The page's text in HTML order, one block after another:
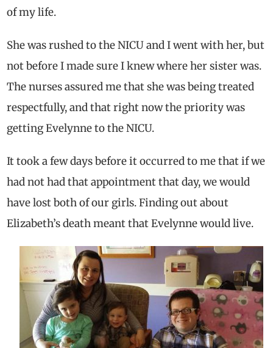
of my life.
She was rushed to the NICU and I went with her, but
not before I made sure I knew where her sister was.
The nurses assured me that she was being treated
respectfully, and that right now the priority was
getting Evelynne to the NICU.
It took a few days before it occurred to me that if we
had not had that appointment that day, we would
have lost both of our girls. Finding out about
Elizabeth’s death meant that Evelynne would live.